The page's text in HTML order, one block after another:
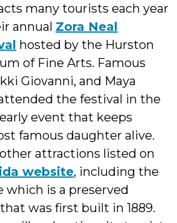
many tourists each year
annual Zora Neal
hosted by the Hurston
of Fine Arts. Famous
Giovanni, and Maya
the festival in the
event that keeps
famous daughter alive.
attractions listed on
website, including the
which is a preserved
was first built in 1889.